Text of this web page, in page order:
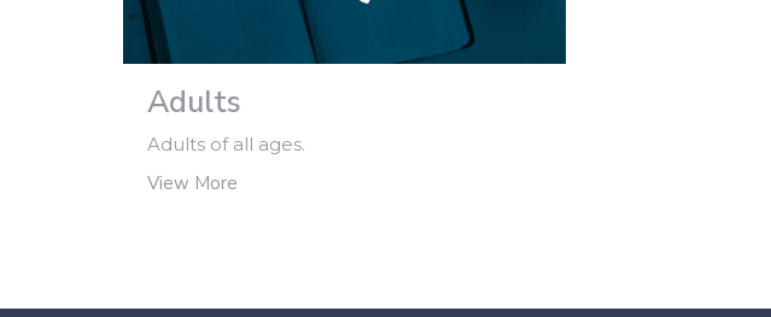
Adults
Adults of all ages.
View More